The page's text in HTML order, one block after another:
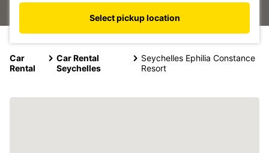
Select pickup location
Car
Rental
Car Rental
Seychelles
Seychelles Ephilia Constance
Resort